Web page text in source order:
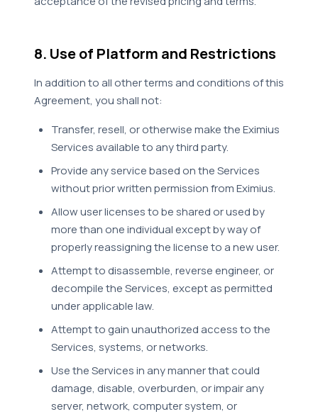
8. Use of Platform and Restrictions
In addition to all other terms and conditions of this
Agreement, you shall not:
Transfer, resell, or otherwise make the Eximius
Services available to any third party.
Provide any service based on the Services
without prior written permission from Eximius.
Allow user licenses to be shared or used by
more than one individual except by way of
properly reassigning the license to a new user.
Attempt to disassemble, reverse engineer, or
decompile the Services, except as permitted
under applicable law.
Attempt to gain unauthorized access to the
Services, systems, or networks.
Use the Services in any manner that could
damage, disable, overburden, or impair any
server, network, computer system, or